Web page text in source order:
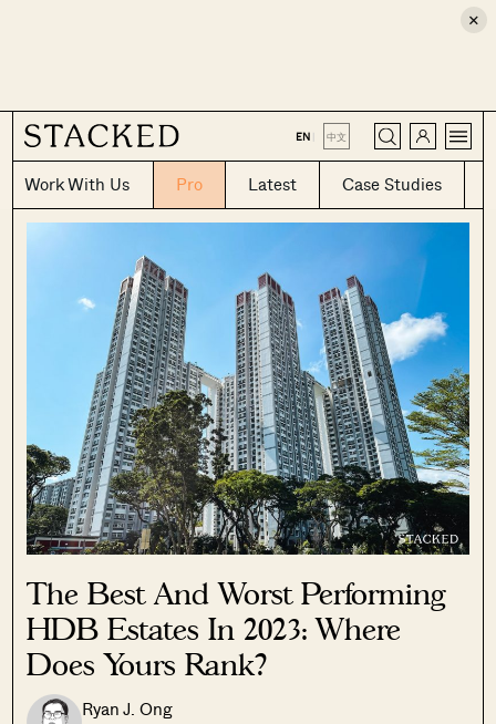
×
EN | 中文
Work With Us Pro Latest Case Studies
CLOSE
The Best And Worst Performing
HDB Estates In 2023: Where
Does Yours Rank?
Ryan J. Ong